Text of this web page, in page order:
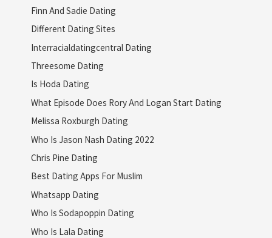
Finn And Sadie Dating
Different Dating Sites
Interracialdatingcentral Dating
Threesome Dating
Is Hoda Dating
What Episode Does Rory And Logan Start Dating
Melissa Roxburgh Dating
Who Is Jason Nash Dating 2022
Chris Pine Dating
Best Dating Apps For Muslim
Whatsapp Dating
Who Is Sodapoppin Dating
Who Is Lala Dating